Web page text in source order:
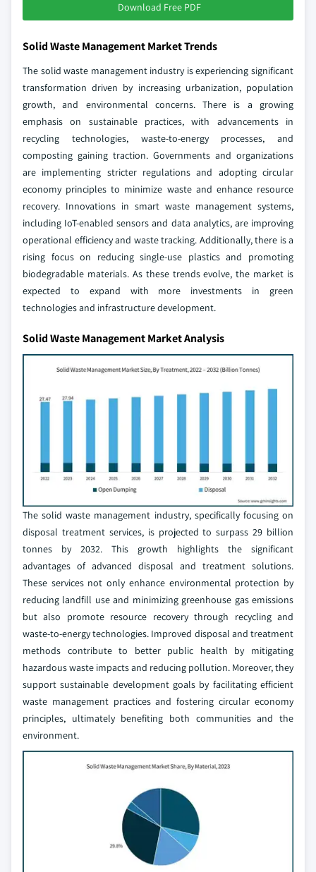
Download Free PDF
Solid Waste Management Market Trends
The solid waste management industry is experiencing significant
transformation driven by increasing urbanization, population
growth, and environmental concerns. There is a growing
emphasis on sustainable practices, with advancements in
recycling technologies, waste-to-energy processes, and
composting gaining traction. Governments and organizations
are implementing stricter regulations and adopting circular
economy principles to minimize waste and enhance resource
recovery. Innovations in smart waste management systems,
including IoT-enabled sensors and data analytics, are improving
operational efficiency and waste tracking. Additionally, there is a
rising focus on reducing single-use plastics and promoting
biodegradable materials. As these trends evolve, the market is
expected to expand with more investments in green
technologies and infrastructure development.
Solid Waste Management Market Analysis
The solid waste management industry, specifically focusing on
disposal treatment services, is projected to surpass 29 billion
tonnes by 2032. This growth highlights the significant
advantages of advanced disposal and treatment solutions.
These services not only enhance environmental protection by
reducing landfill use and minimizing greenhouse gas emissions
but also promote resource recovery through recycling and
waste-to-energy technologies. Improved disposal and treatment
methods contribute to better public health by mitigating
hazardous waste impacts and reducing pollution. Moreover, they
support sustainable development goals by facilitating efficient
waste management practices and fostering circular economy
principles, ultimately benefiting both communities and the
environment.